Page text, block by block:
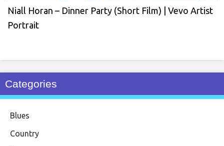
Niall Horan – Dinner Party (Short Film) | Vevo Artist
Portrait
Categories
Blues
Country